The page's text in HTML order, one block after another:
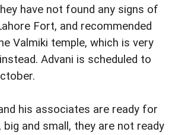
have not found any signs of
Fort, and recommended
Valmiki temple, which is very
Advani is scheduled to
his associates are ready for
, big and small, they are not ready